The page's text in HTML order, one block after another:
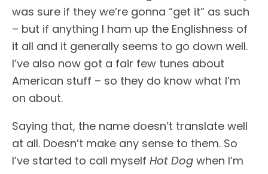
was sure if they we’re gonna “get it” as such
– but if anything I ham up the Englishness of
it all and it generally seems to go down well.
I’ve also now got a fair few tunes about
American stuff – so they do know what I’m
on about.
Saying that, the name doesn’t translate well
at all. Doesn’t make any sense to them. So
I’ve started to call myself Hot Dog when I’m